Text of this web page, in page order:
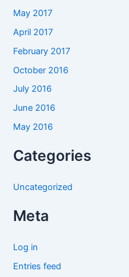
May 2017
April 2017
February 2017
October 2016
July 2016
June 2016
May 2016
Categories
Uncategorized
Meta
Log in
Entries feed